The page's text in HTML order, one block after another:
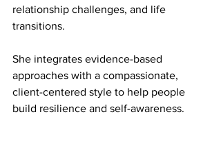
relationship challenges, and life
transitions.
She integrates evidence-based
approaches with a compassionate,
client-centered style to help people
build resilience and self-awareness.